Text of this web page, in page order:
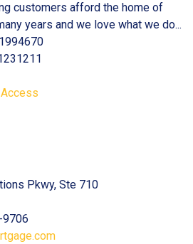
customers afford the home of
years and we love what we do...
Pkwy, Ste 710
9706